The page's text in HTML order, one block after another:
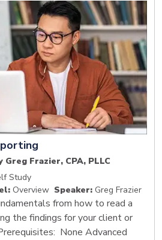
Greg Frazier, CPA, PLLC
Study
Overview Speaker: Greg Frazier
from how to read a
the findings for your client or
None Advanced